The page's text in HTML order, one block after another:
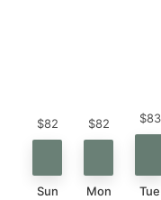
$82
Sun
$82
Mon
$83
Tue